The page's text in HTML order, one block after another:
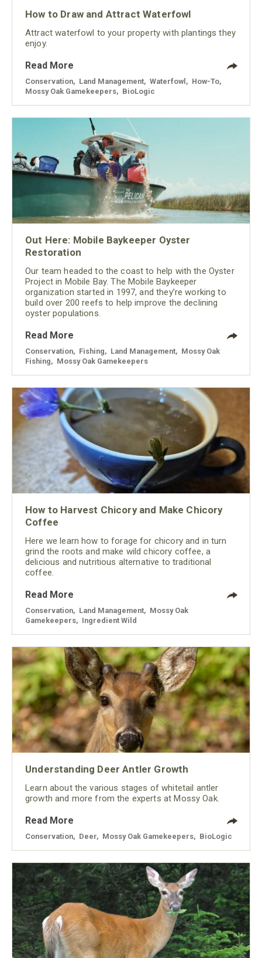
How to Draw and Attract Waterfowl
Attract waterfowl to your property with plantings they
enjoy.
Read More
Conservation Land Management Waterfowl How-To
Mossy Oak Gamekeepers
BioLogic
Out Here: Mobile Baykeeper Oyster
Restoration
Our team headed to the coast to help with the Oyster
Project in Mobile Bay. The Mobile Baykeeper
organization started in 1997, and they’re working to
build over 200 reefs to help improve the declining
oyster populations.
Read More
Conservation Fishing Land Management
Mossy Oak
Fishing
Mossy Oak Gamekeepers
How to Harvest Chicory and Make Chicory
Coffee
Here we learn how to forage for chicory and in turn
grind the roots and make wild chicory coffee, a
delicious and nutritious alternative to traditional
coffee.
Read More
Conservation Land Management
Mossy Oak
Gamekeepers
Ingredient Wild
Understanding Deer Antler Growth
Learn about the various stages of whitetail antler
growth and more from the experts at Mossy Oak.
Read More
Conservation Deer Mossy Oak Gamekeepers BioLogic